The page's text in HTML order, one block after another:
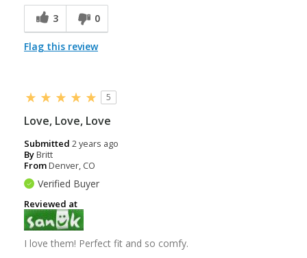
3
0
Flag this review
5
Love, Love, Love
Submitted 2 years ago
ByBritt
FromDenver, CO
Verified Buyer
Reviewed at
I love them! Perfect fit and so comfy.